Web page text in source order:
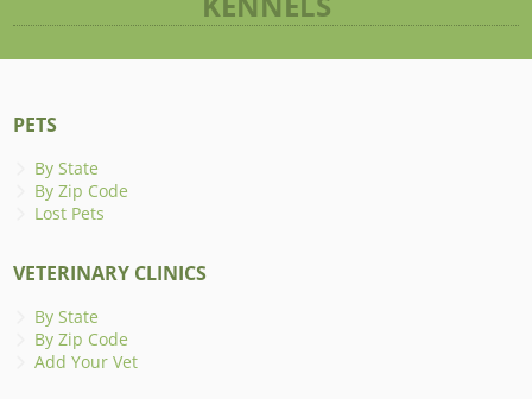
PETS
By State
By Zip Code
Lost Pets
VETERINARY CLINICS
By State
By Zip Code
Add Your Vet